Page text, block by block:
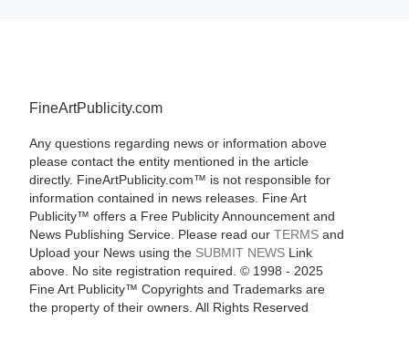
FineArtPublicity.com
Any questions regarding news or information above
please contact the entity mentioned in the article
directly. FineArtPublicity.com™ is not responsible for
information contained in news releases. Fine Art
Publicity™ offers a Free Publicity Announcement and
News Publishing Service. Please read our TERMSand
Upload your News using the SUBMIT NEWSLink
above. No site registration required. © 1998 - 2025
Fine Art Publicity™ Copyrights and Trademarks are
the property of their owners. All Rights Reserved